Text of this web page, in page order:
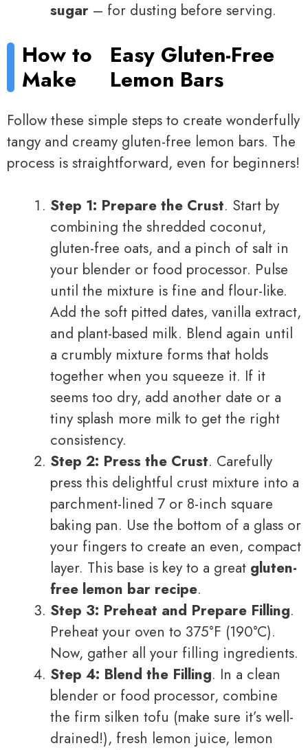
sugar – for dusting before serving.
How to
Make
Easy Gluten-Free
Lemon Bars
Follow these simple steps to create wonderfully
tangy and creamy gluten-free lemon bars. The
process is straightforward, even for beginners!
Step 1: Prepare the Crust. Start by
combining the shredded coconut,
gluten-free oats, and a pinch of salt in
your blender or food processor. Pulse
until the mixture is fine and flour-like.
Add the soft pitted dates, vanilla extract,
and plant-based milk. Blend again until
a crumbly mixture forms that holds
together when you squeeze it. If it
seems too dry, add another date or a
tiny splash more milk to get the right
consistency.
Step 2: Press the Crust. Carefully
press this delightful crust mixture into a
parchment-lined 7 or 8-inch square
baking pan. Use the bottom of a glass or
your fingers to create an even, compact
layer. This base is key to a great gluten-
free lemon bar recipe.
Step 3: Preheat and Prepare Filling.
Preheat your oven to 375°F (190°C).
Now, gather all your filling ingredients.
Step 4: Blend the Filling. In a clean
blender or food processor, combine
the firm silken tofu (make sure it’s well-
drained!), fresh lemon juice, lemon